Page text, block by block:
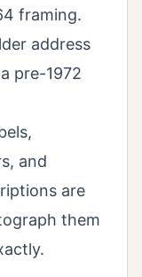
framing.
address
pre-1972
and
are
them